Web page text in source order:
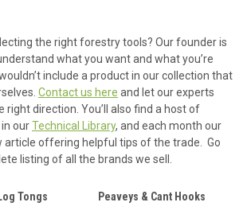
the right forestry tools? Our founder is
what you want and what you’re
include a product in our collection that
Contact us here and let our experts
right direction. You’ll also find a host of
ourTechnical Library, and each month our
article offering helpful tips of the trade. Go
listing of all the brands we sell.
Tongs Peaveys & Cant Hooks